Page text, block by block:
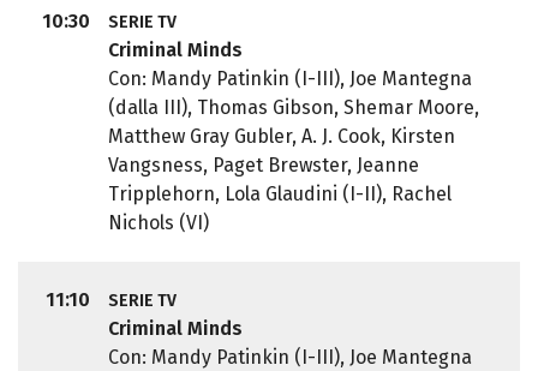
10:30 SERIE TV
Criminal Minds
Con: Mandy Patinkin (I-III), Joe Mantegna
(dalla III), Thomas Gibson, Shemar Moore,
Matthew Gray Gubler, A. J. Cook, Kirsten
Vangsness, Paget Brewster, Jeanne
Tripplehorn, Lola Glaudini (I-II), Rachel
Nichols (VI)
11:10 SERIE TV
Criminal Minds
Con: Mandy Patinkin (I-III), Joe Mantegna